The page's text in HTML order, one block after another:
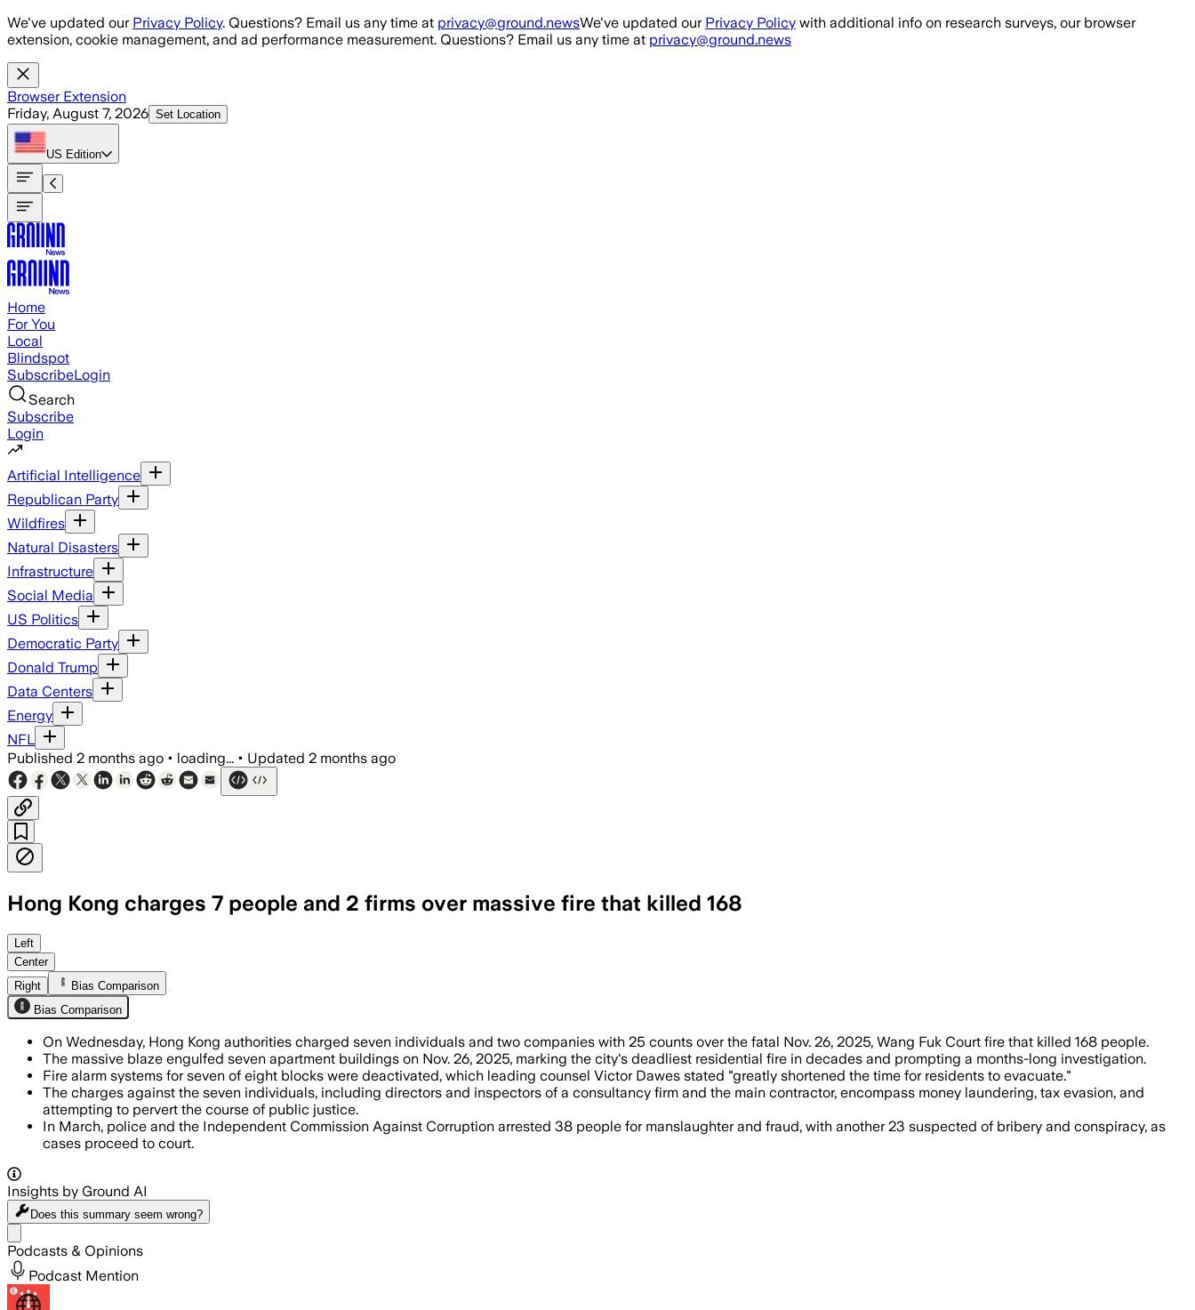
Skip to main content
We've updated our Privacy Policy. Questions? Email us any time at privacy@ground.newsWe've updated our Privacy Policy with additional info on research surveys, our browser
extension, cookie management, and ad performance measurement. Questions? Email us any time at privacy@ground.news
Browser Extension
Friday, August 7, 2026 Set Location
US Edition
Home
For You
Local
Blindspot
SubscribeLogin
Search
Subscribe
Login
Artificial Intelligence
Republican Party
Wildfires
Natural Disasters
Infrastructure
Social Media
US Politics
Democratic Party
Donald Trump
Data Centers
Energy
NFL
Published 2 months ago • loading... • Updated 2 months ago
Hong Kong charges 7 people and 2 firms over massive fire that killed 168
Authorities filed 25 counts against seven people and two companies after the blaze killed 168 and displaced
Left
Center
Right
Bias Comparison
Bias Comparison
On Wednesday, Hong Kong authorities charged seven individuals and two companies with 25 counts over the fatal Nov. 26, 2025, Wang Fuk Court fire that killed 168 people.
The massive blaze engulfed seven apartment buildings on Nov. 26, 2025, marking the city's deadliest residential fire in decades and prompting a months-long investigation.
Fire alarm systems for seven of eight blocks were deactivated, which leading counsel Victor Dawes stated "greatly shortened the time for residents to evacuate."
The charges against the seven individuals, including directors and inspectors of a consultancy firm and the main contractor, encompass money laundering, tax evasion, and
attempting to pervert the course of public justice.
In March, police and the Independent Commission Against Corruption arrested 38 people for manslaughter and fraud, with another 23 suspected of bribery and conspiracy, as
cases proceed to court.
Insights by Ground AI
Does this summary seem wrong?
Podcasts & Opinions
Podcast Mention